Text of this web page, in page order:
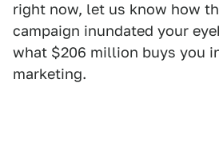
right now, let us know how
campaign inundated your
what $206 million buys you
marketing.